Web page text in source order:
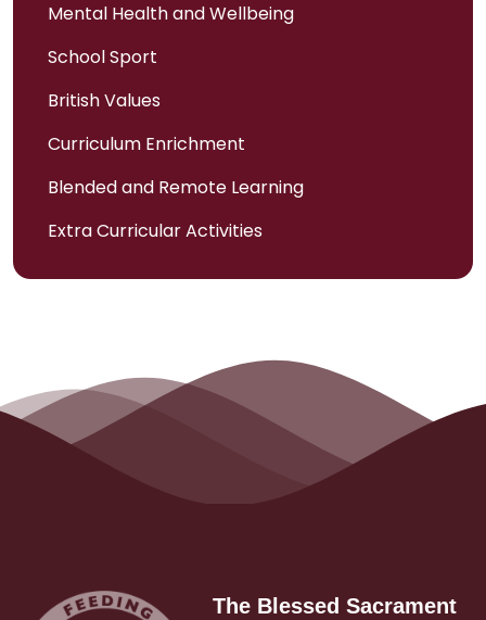
Mental Health and Wellbeing
School Sport
British Values
Curriculum Enrichment
Blended and Remote Learning
Extra Curricular Activities
The Blessed Sacrament